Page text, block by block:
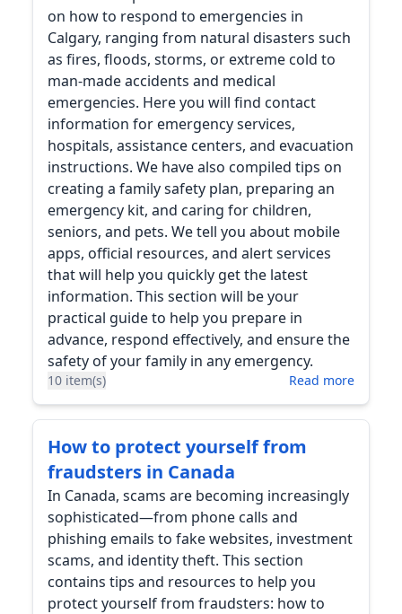
on how to respond to emergencies in
Calgary, ranging from natural disasters such
as fires, floods, storms, or extreme cold to
man-made accidents and medical
emergencies. Here you will find contact
information for emergency services,
hospitals, assistance centers, and evacuation
instructions. We have also compiled tips on
creating a family safety plan, preparing an
emergency kit, and caring for children,
seniors, and pets. We tell you about mobile
apps, official resources, and alert services
that will help you quickly get the latest
information. This section will be your
practical guide to help you prepare in
advance, respond effectively, and ensure the
safety of your family in any emergency.
10 item(s) Read more
How to protect yourself from
fraudsters in Canada
In Canada, scams are becoming increasingly
sophisticated—from phone calls and
phishing emails to fake websites, investment
scams, and identity theft. This section
contains tips and resources to help you
protect yourself from fraudsters: how to